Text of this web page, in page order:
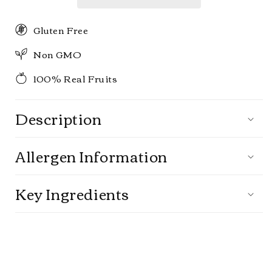
Gluten Free
Non GMO
100% Real Fruits
Description
Allergen Information
Key Ingredients